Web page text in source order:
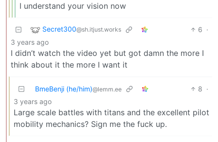
I understand your vision now
Secret300@sh.itjust.works 6 ·
3 years ago
I didn’t watch the video yet but got damn the more I
think about it the more I want it
BmeBenji (he/him)@lemm.ee 8 ·
3 years ago
Large scale battles with titans and the excellent pilot
mobility mechanics? Sign me the fuck up.